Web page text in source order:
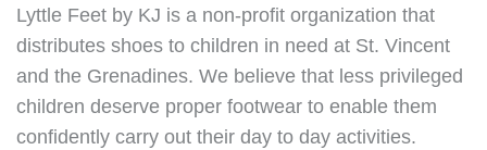
Lyttle Feet by KJ is a non-profit organization that
distributes shoes to children in need at St. Vincent
and the Grenadines. We believe that less privileged
children deserve proper footwear to enable them
confidently carry out their day to day activities.